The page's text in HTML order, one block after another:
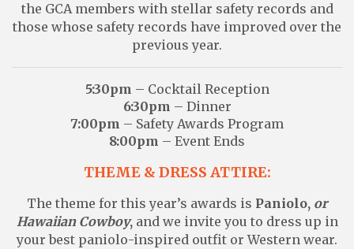
the GCA members with stellar safety records and
those whose safety records have improved over the
previous year.
5:30pm – Cocktail Reception
6:30pm – Dinner
7:00pm – Safety Awards Program
8:00pm – Event Ends
THEME & DRESS ATTIRE:
The theme for this year’s awards is Paniolo, or
Hawaiian Cowboy,and we invite you to dress up in
your best paniolo-inspired outfit or Western wear.